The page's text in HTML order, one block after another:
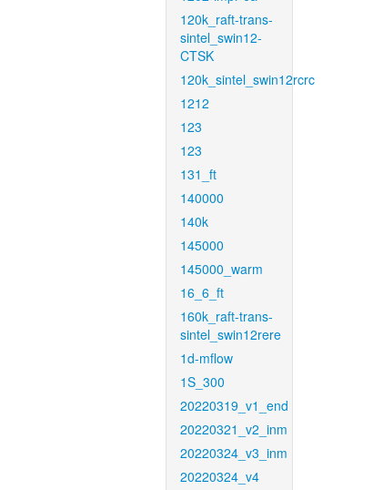
120k_raft-trans-
sintel_swin12-
CTSK
120k_sintel_swin12rcrc
1212
123
123
131_ft
140000
140k
145000
145000_warm
16_6_ft
160k_raft-trans-
sintel_swin12rere
1d-mflow
1S_300
20220319_v1_end
20220321_v2_inm
20220324_v3_inm
20220324_v4